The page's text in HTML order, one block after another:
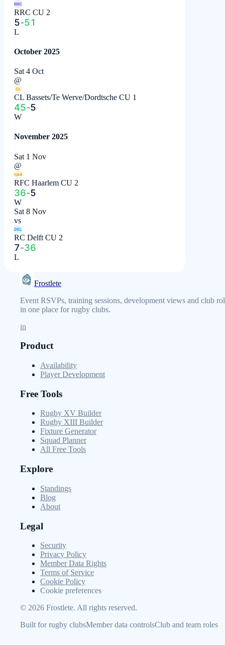
RRC
RRC CU 2
5-51
L
October 2025
Sat 4 Oct
@
CL
CL Bassets/Te Werve/Dordtsche CU 1
45-5
W
November 2025
Sat 1 Nov
@
HAA
RFC Haarlem CU 2
36-5
W
Sat 8 Nov
vs
DEL
RC Delft CU 2
7-36
L
Frostlete
Event RSVPs, training sessions, development views and club
in one place for rugby clubs.
in
Product
Availability
Player Development
Free Tools
Rugby XV Builder
Rugby XIII Builder
Fixture Generator
Squad Planner
All Free Tools
Explore
Standings
Blog
About
Legal
Security
Privacy Policy
Member Data Rights
Terms of Service
Cookie Policy
Cookie preferences
© 2026 Frostlete. All rights reserved.
Built for rugby clubsMember data controlsClub and team roles